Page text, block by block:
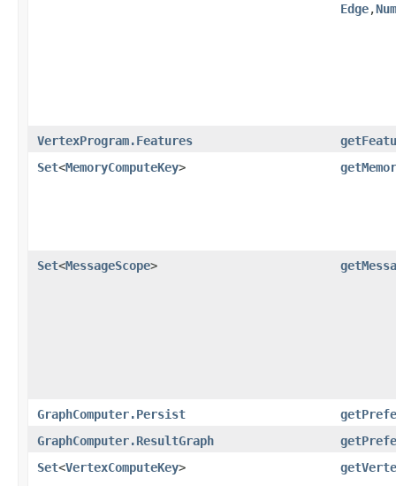
Edge,​
VertexProgram.Features
Set<MemoryComputeKey>
Set<MessageScope>
GraphComputer.Persist
GraphComputer.ResultGraph
Set<VertexComputeKey>